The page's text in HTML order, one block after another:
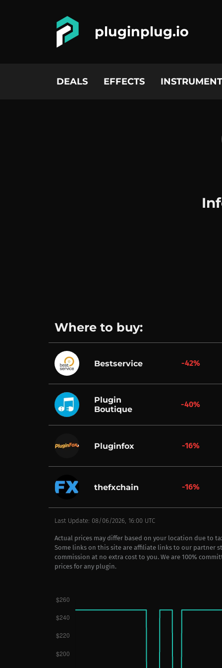
pluginplug.io
DEALS EFFECTS
Where to buy:
Bestservice -42%
Plugin
Boutique
-40%
Pluginfox -16%
thefxchain -16%
Last Update: 08/06/2026, 16:00 UTC
Actual prices may differ based on your location due to
Some links on this site are affiliate links to our partner
commission at no extra cost to you. We are 100%
prices for any plugin.